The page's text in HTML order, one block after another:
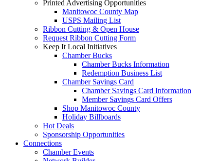
Printed Advertising Opportunities
Manitowoc County Map
USPS Mailing List
Ribbon Cutting & Open House
Request Ribbon Cutting Form
Keep It Local Initiatives
Chamber Bucks
Chamber Bucks Information
Redemption Business List
Chamber Savings Card
Chamber Savings Card Information
Member Savings Card Offers
Shop Manitowoc County
Holiday Billboards
Hot Deals
Sponsorship Opportunities
Connections
Chamber Events